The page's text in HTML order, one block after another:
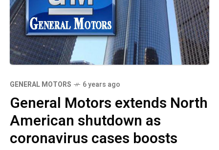
GENERAL MOTORS 6 years ago
General Motors extends North
American shutdown as
coronavirus cases boosts